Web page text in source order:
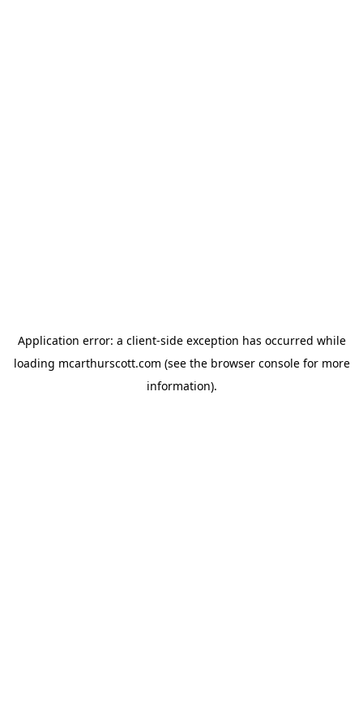
Application error: a client-side exception has occurred while
loading mcarthurscott.com (see the browser consolefor more
information).